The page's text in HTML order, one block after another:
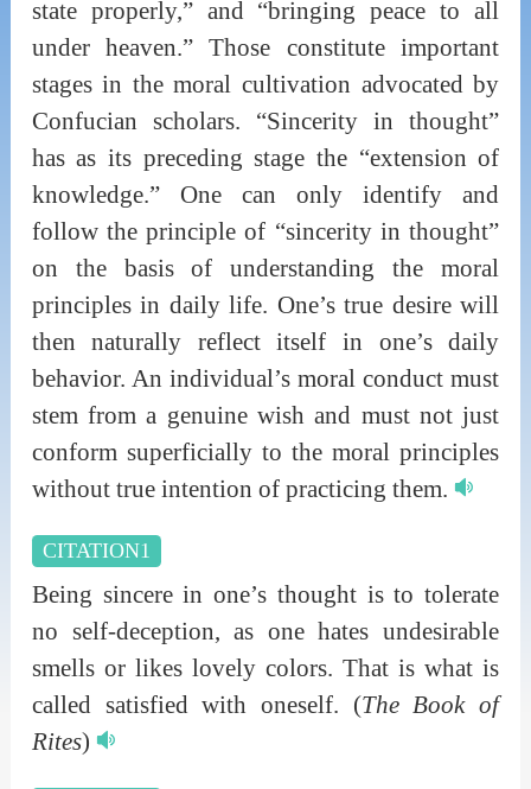
state properly,” and “bringing peace to all
under heaven.” Those constitute important
stages in the moral cultivation advocated by
Confucian scholars. “Sincerity in thought”
has as its preceding stage the “extension of
knowledge.” One can only identify and
follow the principle of “sincerity in thought”
on the basis of understanding the moral
principles in daily life. One’s true desire will
then naturally reflect itself in one’s daily
behavior. An individual’s moral conduct must
stem from a genuine wish and must not just
conform superficially to the moral principles
without true intention of practicing them.
CITATION1
Being sincere in one’s thought is to tolerate
no self-deception, as one hates undesirable
smells or likes lovely colors. That is what is
called satisfied with oneself. (The Book of
Rites)